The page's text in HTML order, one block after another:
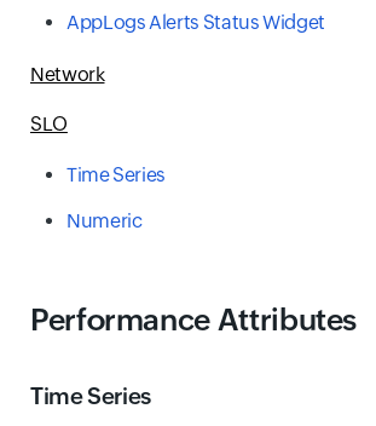
AppLogs Alerts Status Widget
Network
SLO
Time Series
Numeric
Performance Attributes
Time Series